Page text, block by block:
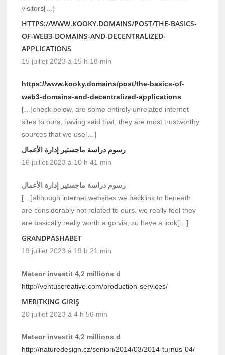
visitors[…]
HTTPS://WWW.KOOKY.DOMAINS/POST/THE-BASICS-
OF-WEB3-DOMAINS-AND-DECENTRALIZED-
APPLICATIONS
15 juillet 2023 à 15 h 18 min
https://www.kooky.domains/post/the-basics-of-
web3-domains-and-decentralized-applications
[…]check below, are some entirely unrelated internet
sites to ours, having said that, they are most trustworthy
sources that we use[…]
رسوم دراسة ماجستير إدارة الأعمال
16 juillet 2023 à 10 h 41 min
رسوم دراسة ماجستير إدارة الأعمال
[…]although internet websites we backlink to beneath
are considerably not related to ours, we really feel they
are basically really worth a go via, so have a look[…]
GRANDPASHABET
19 juillet 2023 à 19 h 21 min
Meteor investit 4,2 millions d
http://ventuscreative.com/production-services/
MERITKING GIRIŞ
20 juillet 2023 à 4 h 56 min
Meteor investit 4,2 millions d
http://naturedesign.cz/seniori/2014/03/2014-turnus-04/